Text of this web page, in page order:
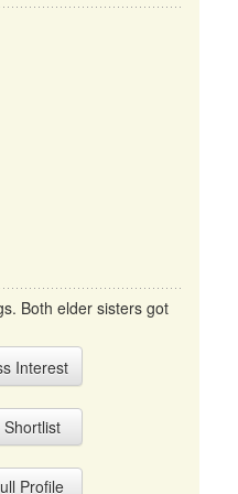
Both elder sisters got
Interest
Profile